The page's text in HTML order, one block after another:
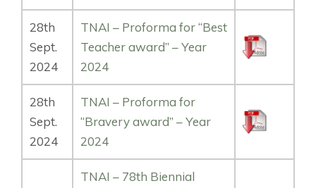
28th
Sept.
2024
TNAI – Proforma for “Best
Teacher award” – Year
2024
28th
Sept.
2024
TNAI – Proforma for
“Bravery award” – Year
2024
TNAI – 78th Biennial